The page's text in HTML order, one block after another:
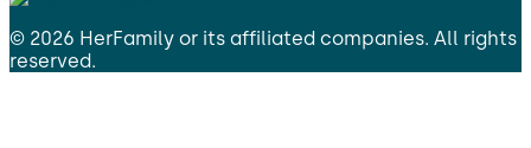
© 2026 HerFamily or its affiliated companies. All rights
reserved.